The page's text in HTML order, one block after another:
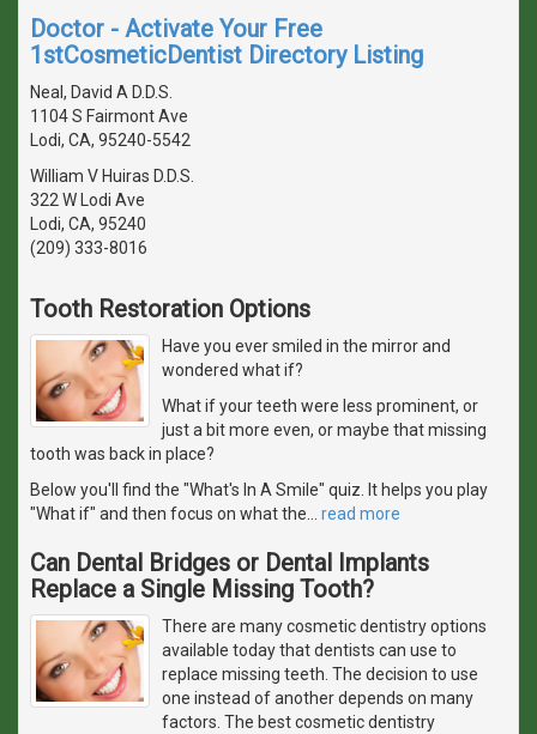
Doctor - Activate Your Free
1stCosmeticDentist Directory Listing
Neal, David A D.D.S.
1104 S Fairmont Ave
Lodi, CA, 95240-5542
William V Huiras D.D.S.
322 W Lodi Ave
Lodi, CA, 95240
(209) 333-8016
Tooth Restoration Options
Have you ever smiled in the mirror and
wondered what if?
What if your teeth were less prominent, or
just a bit more even, or maybe that missing
tooth was back in place?
Below you'll find the "What's In A Smile" quiz. It helps you play
"What if" and then focus on what the
read more
Can Dental Bridges or Dental Implants
Replace a Single Missing Tooth?
There are many cosmetic dentistry options
available today that dentists can use to
replace missing teeth. The decision to use
one instead of another depends on many
factors. The best cosmetic dentistry